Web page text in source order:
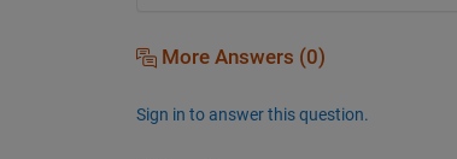
More Answers (0)
Sign in to answer this question.